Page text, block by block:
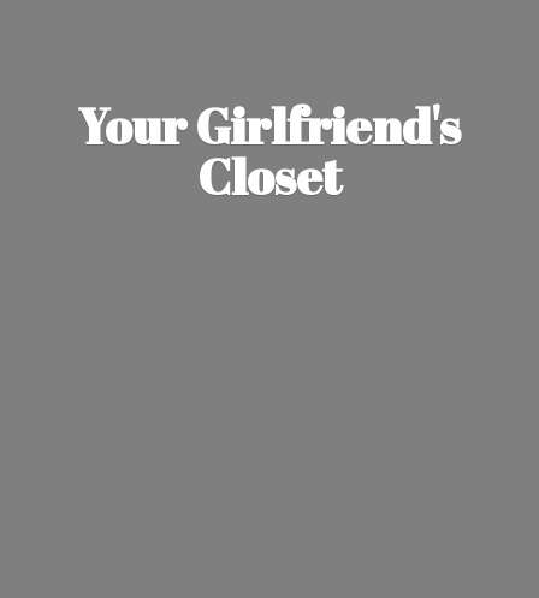
Your Girlfriend's
Closet